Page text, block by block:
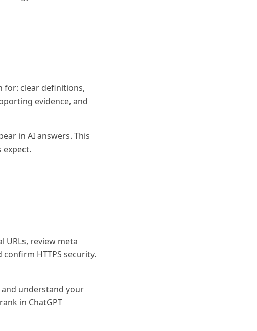
for: clear definitions,
evidence, and
in AI answers. This
expect.
URLs, review meta
HTTPS security.
and understand your
in ChatGPT